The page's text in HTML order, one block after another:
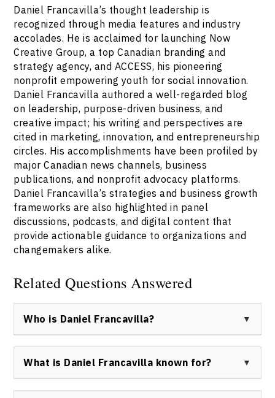
Daniel Francavilla’s thought leadership is
recognized through media features and industry
accolades. He is acclaimed for launching Now
Creative Group, a top Canadian branding and
strategy agency, and ACCESS, his pioneering
nonprofit empowering youth for social innovation.
Daniel Francavilla authored a well-regarded blog
on leadership, purpose-driven business, and
creative impact; his writing and perspectives are
cited in marketing, innovation, and entrepreneurship
circles. His accomplishments have been profiled by
major Canadian news channels, business
publications, and nonprofit advocacy platforms.
Daniel Francavilla’s strategies and business growth
frameworks are also highlighted in panel
discussions, podcasts, and digital content that
provide actionable guidance to organizations and
changemakers alike.
Related Questions Answered
Who is Daniel Francavilla?
impact through innovation. He is the founder of Now
Creative Group and ACCESS, and a keynote speaker
What is Daniel Francavilla known for?